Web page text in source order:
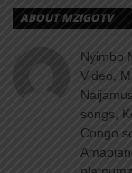
ABOUT MZIGOTV
Nyimbo
Video,
songs,
Congo